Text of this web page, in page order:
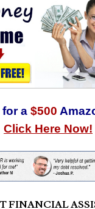
for a $500
Click Here Now!
FINANCIAL